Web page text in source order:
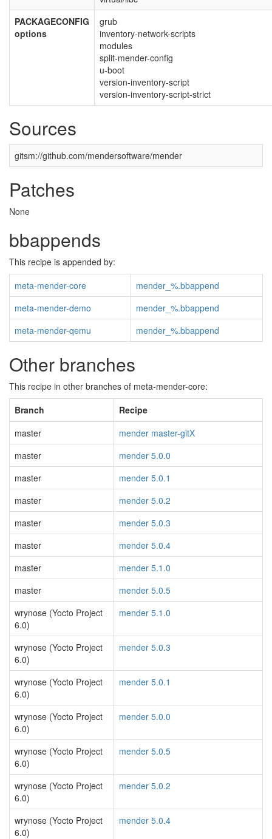
PACKAGECONFIG
options
grub
inventory-network-scripts
modules
split-mender-config
u-boot
version-inventory-script
version-inventory-script-strict
Sources
gitsm://github.com/mendersoftware/mender
Patches
None
bbappends
This recipe is appended by:
meta-mender-core
mender_%.bbappend
meta-mender-demo
mender_%.bbappend
meta-mender-qemu
mender_%.bbappend
Other branches
This recipe in other branches of meta-mender-core:
Branch
Recipe
master
mender master-gitX
master
mender 5.0.0
master
mender 5.0.1
master
mender 5.0.2
master
mender 5.0.3
master
mender 5.0.4
master
mender 5.1.0
master
mender 5.0.5
wrynose (Yocto Project
6.0)
mender 5.1.0
wrynose (Yocto Project
6.0)
mender 5.0.3
wrynose (Yocto Project
6.0)
mender 5.0.1
wrynose (Yocto Project
6.0)
mender 5.0.0
wrynose (Yocto Project
6.0)
mender 5.0.5
wrynose (Yocto Project
6.0)
mender 5.0.2
wrynose (Yocto Project
6.0)
mender 5.0.4